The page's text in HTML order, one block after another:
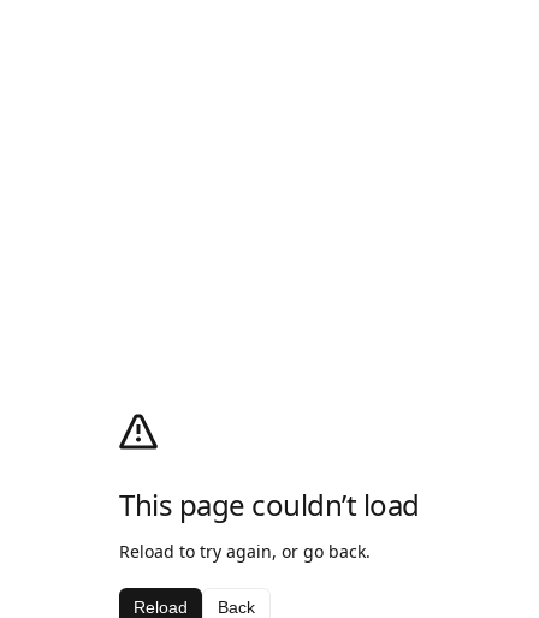
This page couldn’t load
Reload to try again, or go back.
Reload Back